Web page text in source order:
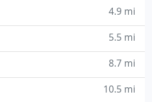
4.9 mi
5.5 mi
8.7 mi
10.5 mi